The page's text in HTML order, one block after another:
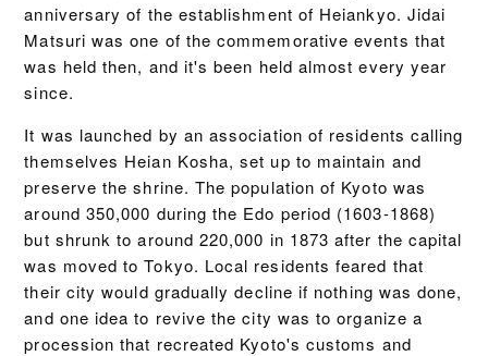
anniversary of the establishment of Heiankyo. Jidai
Matsuri was one of the commemorative events that
was held then, and it's been held almost every year
since.
It was launched by an association of residents calling
themselves Heian Kosha, set up to maintain and
preserve the shrine. The population of Kyoto was
around 350,000 during the Edo period (1603-1868)
but shrunk to around 220,000 in 1873 after the capital
was moved to Tokyo. Local residents feared that
their city would gradually decline if nothing was done,
and one idea to revive the city was to organize a
procession that recreated Kyoto's customs and